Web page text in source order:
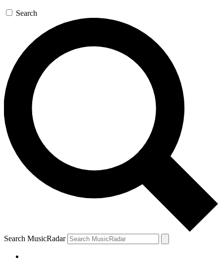
Search
Search MusicRadar